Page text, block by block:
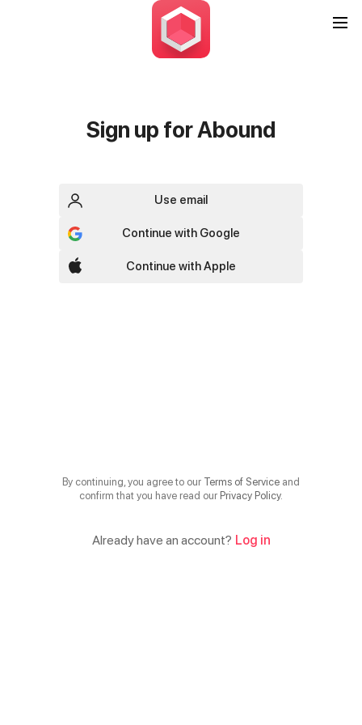
Sign up for Abound
Use email
Continue with Google
Continue with Apple
By continuing, you agree to our Terms of Service and
confirm that you have read our Privacy Policy.
Already have an account? Log in